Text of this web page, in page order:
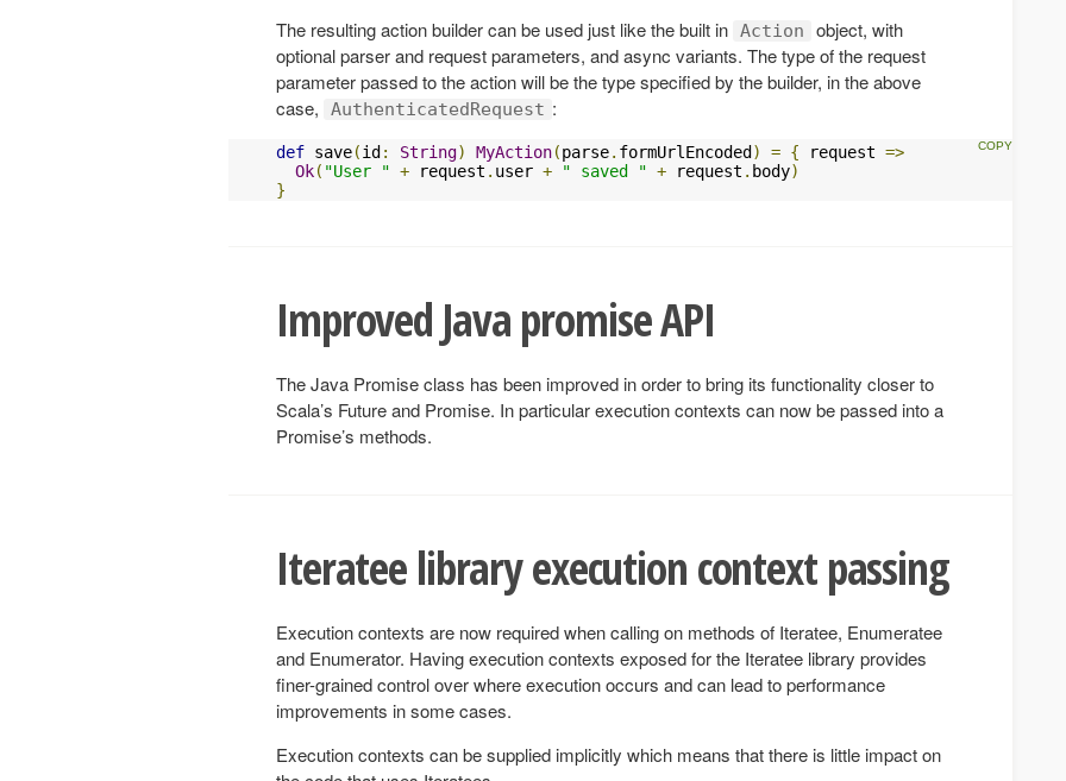
The resulting action builder can be used just like the built in Action
object, with
optional parser and request parameters, and async variants. The type of the request
parameter passed to the action will be the type specified by the builder, in the above
case,
AuthenticatedRequest :
def save(id : String) MyAction(parse. formUrlEncoded ) = { request =>
Ok( "User " + request . user + " saved " + request . body)
}
Improved Java promise API
The Java Promise class has been improved in order to bring its functionality closer to
Scala’s Future and Promise. In particular execution contexts can now be passed into a
Promise’s methods.
Iteratee library execution context passing
Execution contexts are now required when calling on methods of Iteratee, Enumeratee
and Enumerator. Having execution contexts exposed for the Iteratee library provides
finer-grained control over where execution occurs and can lead to performance
improvements in some cases.
Execution contexts can be supplied implicitly which means that there is little impact on